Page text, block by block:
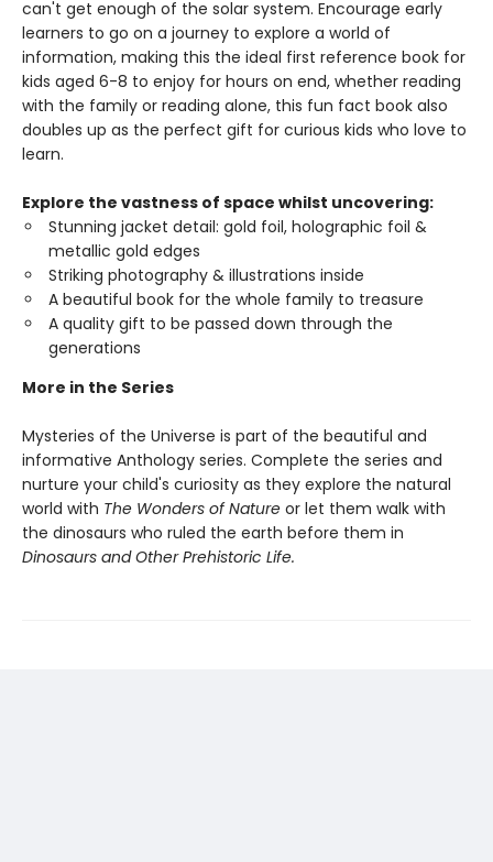
can't get enough of the solar system. Encourage early
learners to go on a journey to explore a world of
information, making this the ideal first reference book for
kids aged 6-8 to enjoy for hours on end, whether reading
with the family or reading alone, this fun fact book also
doubles up as the perfect gift for curious kids who love to
learn.
Explore the vastness of space whilst uncovering:
Stunning jacket detail: gold foil, holographic foil &
metallic gold edges
Striking photography & illustrations inside
A beautiful book for the whole family to treasure
A quality gift to be passed down through the
generations
More in the Series
Mysteries of the Universe is part of the beautiful and
informative Anthology series. Complete the series and
nurture your child's curiosity as they explore the natural
world with The Wonders of Nature or let them walk with
the dinosaurs who ruled the earth before them in
Dinosaurs and Other Prehistoric Life.